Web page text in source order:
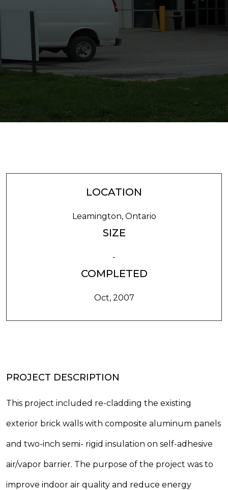
LOCATION
Leamington, Ontario
SIZE
-
COMPLETED
Oct, 2007
PROJECT DESCRIPTION
This project included re-cladding the existing
exterior brick walls with composite aluminum panels
and two-inch semi- rigid insulation on self-adhesive
air/vapor barrier. The purpose of the project was to
improve indoor air quality and reduce energy